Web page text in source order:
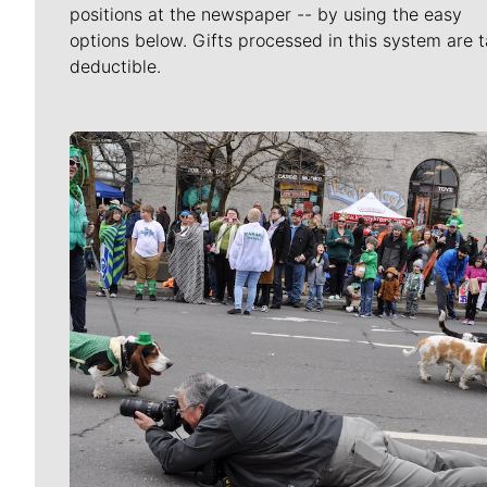
positions at the newspaper -- by using the easy
options below. Gifts processed in this system are
deductible.
Meet Our Journalists